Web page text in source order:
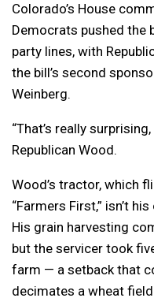
Colorado’s House
Democrats pushed the
party lines, with
the bill’s second
Weinberg.
“That’s really
Republican Wood.
Wood’s tractor, which
“Farmers First,” isn’t
His grain harvesting
but the servicer took
farm — a setback that
decimates a wheat